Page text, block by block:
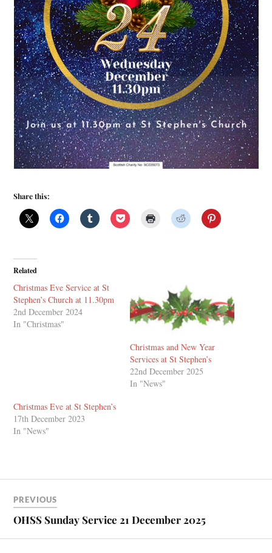
Share this:
Related
Christmas Eve Service at St
Stephen’s Church at 11.30pm
2nd December 2024
In "Christmas"
Christmas and New Year
Services at St Stephen’s
22nd December 2025
In "News"
Christmas Eve at St Stephen’s
17th December 2023
In "News"
PREVIOUS
OHSS Sunday Service 21 December 2025